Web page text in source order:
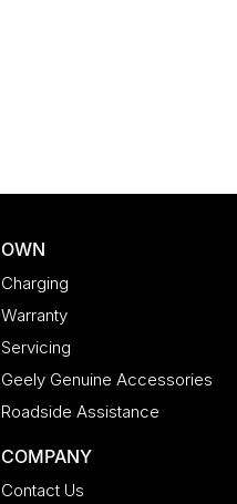
OWN
Charging
Warranty
Servicing
Geely Genuine Accessories
Roadside Assistance
COMPANY
Contact Us